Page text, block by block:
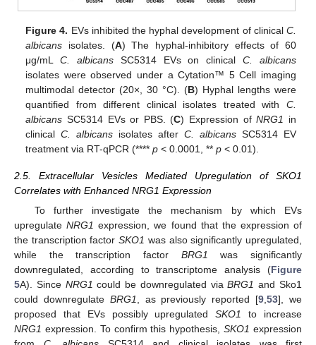
Figure 4. EVs inhibited the hyphal development of clinical C.
albicans isolates. (A) The hyphal-inhibitory effects of 60
μg/mLC. albicansSC5314 EVs on clinicalC. albicans
isolates were observed under a Cytation™ 5 Cell imaging
multimodal detector (20×, 30 °C). (B) Hyphal lengths were
quantified from different clinical isolates treated with C.
albicans SC5314 EVs or PBS. (C) Expression ofNRG1
in
clinicalC. albicans isolates afterC. albicans SC5314 EV
treatment via RT-qPCR (****p < 0.0001, **p < 0.01).
2.5. Extracellular Vesicles Mediated Upregulation of SKO1
Correlates with Enhanced NRG1 Expression
To further investigate the mechanism by which EVs
upregulateNRG1 expression, we found that the expression of
the transcription factorSKO1 was also significantly upregulated,
while the transcription factor BRG1
was significantly
downregulated, according to transcriptome analysis (Figure
5A). Since NRG1 could be downregulated viaBRG1 and Sko1
could downregulate BRG1 , as previously reported [9 ,53], we
proposed that EVs possibly upregulatedSKO1
to increase
NRG1 expression. To confirm this hypothesis,SKO1 expression